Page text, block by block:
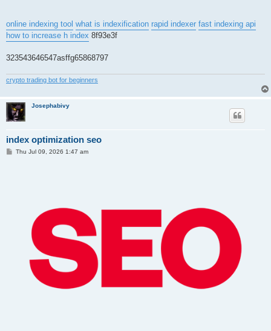
online indexing tool what is indexification rapid indexer fast indexing api
how to increase h index 8f93e3f
323543646547asffg65868797
crypto trading bot for beginners
Josephabivy
index optimization seo
PThu Jul 09, 2026 1:47 am